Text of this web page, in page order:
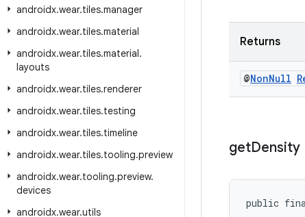
androidx.wear.tiles.manager
androidx.wear.tiles.material
androidx.wear.tiles.material.
layouts
androidx.wear.tiles.renderer
androidx.wear.tiles.testing
androidx.wear.tiles.timeline
androidx.wear.tiles.tooling.preview
androidx.wear.tooling.preview.
devices
androidx.wear.utils
Returns
@NonNull
getDensity
public